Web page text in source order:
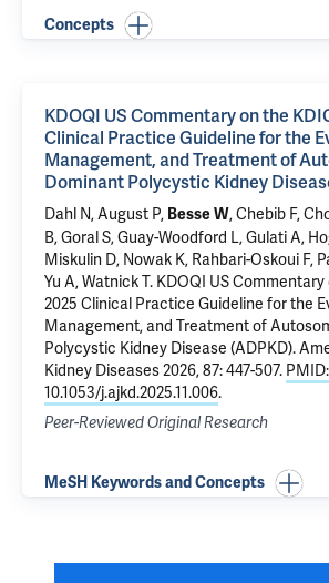
Concepts
KDOQI US Commentary on the
Clinical Practice Guideline for the
Management, and Treatment of
Dominant Polycystic Kidney
Dahl N, August P, Besse W, Chebib F,
B, Goral S, Guay-Woodford L,Gulati A,
Miskulin D, Nowak K, Rahbari-Oskoui F,
Yu A, Watnick T. KDOQI US Commentary
2025 Clinical Practice Guideline for the
Management, and Treatment of
Polycystic Kidney Disease (ADPKD).
Kidney Diseases 2026, 87: 447-507.
10.1053/j.ajkd.2025.11.006.
Peer-Reviewed Original Research
MeSH Keywords and Concepts